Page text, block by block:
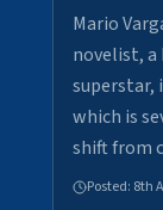
Mario
novelist,
superstar,
which is
shift from
Posted: 8th